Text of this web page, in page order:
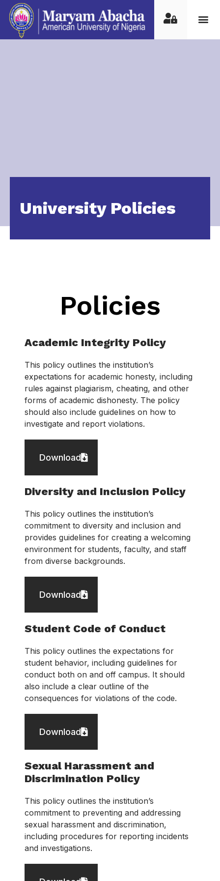
University Policies
Policies
Academic Integrity Policy
This policy outlines the institution’s
expectations for academic honesty, including
rules against plagiarism, cheating, and other
forms of academic dishonesty. The policy
should also include guidelines on how to
investigate and report violations.
Download
Diversity and Inclusion Policy
This policy outlines the institution’s
commitment to diversity and inclusion and
provides guidelines for creating a welcoming
environment for students, faculty, and staff
from diverse backgrounds.
Download
Student Code of Conduct
This policy outlines the expectations for
student behavior, including guidelines for
conduct both on and off campus. It should
also include a clear outline of the
consequences for violations of the code.
Download
Sexual Harassment and
Discrimination Policy
This policy outlines the institution’s
commitment to preventing and addressing
sexual harassment and discrimination,
including procedures for reporting incidents
and investigations.